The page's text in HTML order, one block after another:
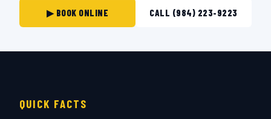
▶ BOOK ONLINE CALL (984) 223-9223
QUICK FACTS